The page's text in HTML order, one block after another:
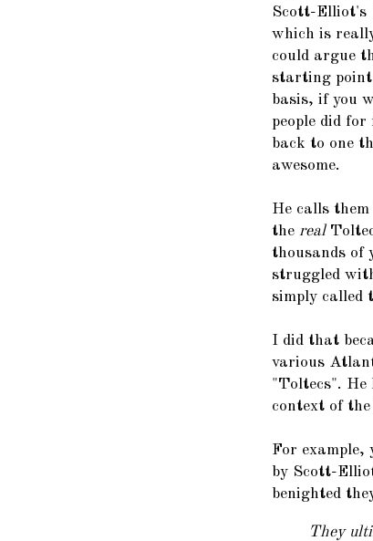
Scott-Elliot's
which is
could argue
starting
basis, if you
people did
back to one
awesome.
He calls
the real
thousands of
struggled
simply called
I did that
various
"Toltecs".
context of
For example,
by Scott-
benighted
They